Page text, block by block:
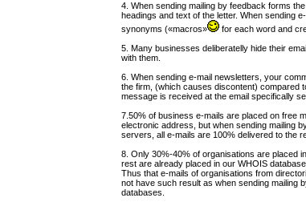
4. When sending mailing by feedback forms
headings and text of the letter. When sending
synonyms («macros»
for each word and
5. Many businesses deliberatelly hide their
with them.
6. When sending e-mail newsletters, your
the firm, (which causes discontent) compared
message is received at the email specifically
7.50% of business e-mails are placed on free
electronic address, but when sending mailing
servers, all e-mails are 100% delivered to the
8. Only 30%-40% of organisations are placed
rest are already placed in our WHOIS
Thus that e-mails of organisations from
not have such result as when sending mailing
databases.